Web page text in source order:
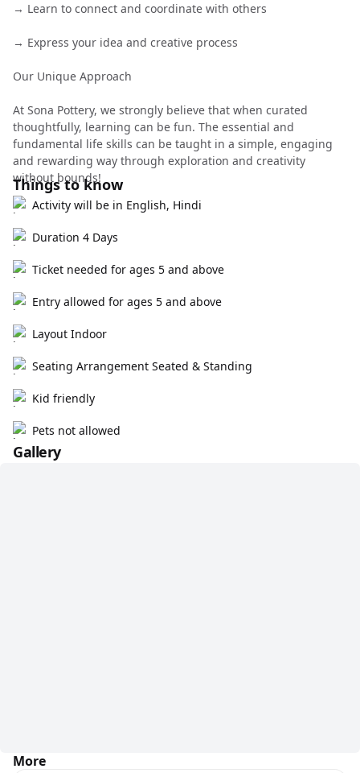
→ Learn to connect and coordinate with others
→ Express your idea and creative process
Our Unique Approach
At Sona Pottery, we strongly believe that when curated
thoughtfully, learning can be fun. The essential and
fundamental life skills can be taught in a simple, engaging
and rewarding way through exploration and creativity
without bounds!
Things to know
Activity will be in English, Hindi
Duration 4 Days
Ticket needed for ages 5 and above
Entry allowed for ages 5 and above
Layout Indoor
Seating Arrangement Seated & Standing
Kid friendly
Pets not allowed
Gallery
More